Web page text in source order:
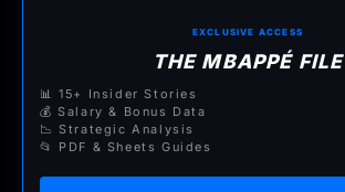
EXCLUSIVE ACCESS
THE MBAPPÉ FILE
📊 15+ Insider Stories
💰 Salary & Bonus Data
📉 Strategic Analysis
📂 PDF & Sheets Guides